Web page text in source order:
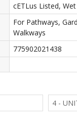
cETLus Listed,
For Pathways,
Walkways
775902021438
4 -